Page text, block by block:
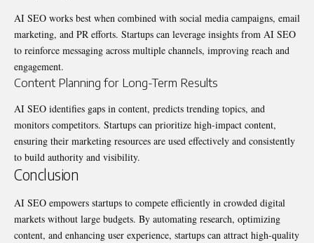
AI SEO works best when combined with social media campaigns, email
marketing, and PR efforts. Startups can leverage insights from AI SEO
to reinforce messaging across multiple channels, improving reach and
engagement.
Content Planning for Long-Term Results
AI SEO identifies gaps in content, predicts trending topics, and
monitors competitors. Startups can prioritize high-impact content,
ensuring their marketing resources are used effectively and consistently
to build authority and visibility.
Conclusion
AI SEO empowers startups to compete efficiently in crowded digital
markets without large budgets. By automating research, optimizing
content, and enhancing user experience, startups can attract high-quality